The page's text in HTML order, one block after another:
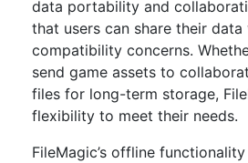
data portability and
that users can share their
compatibility concerns.
send game assets to
files for long-term storage,
flexibility to meet their needs.
FileMagic’s offline